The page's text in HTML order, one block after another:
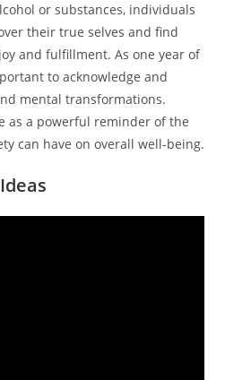
or substances, individuals
their true selves and find
and fulfillment. As one year of
to acknowledge and
mental transformations.
as a powerful reminder of the
can have on overall well-being.